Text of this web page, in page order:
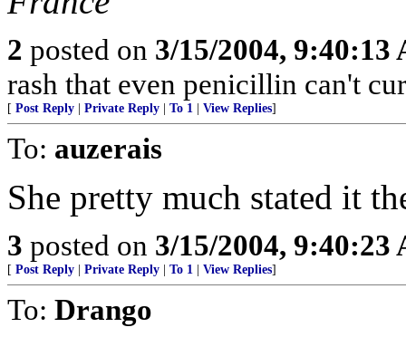
2 posted on 3/15/2004, 9:40:13
rash that even penicillin can't
[ Post Reply Private Reply To 1 View Replies]
To: auzerais
She pretty much stated it
3 posted on 3/15/2004, 9:40:23
[ Post Reply Private Reply To 1 View Replies]
To: Drango